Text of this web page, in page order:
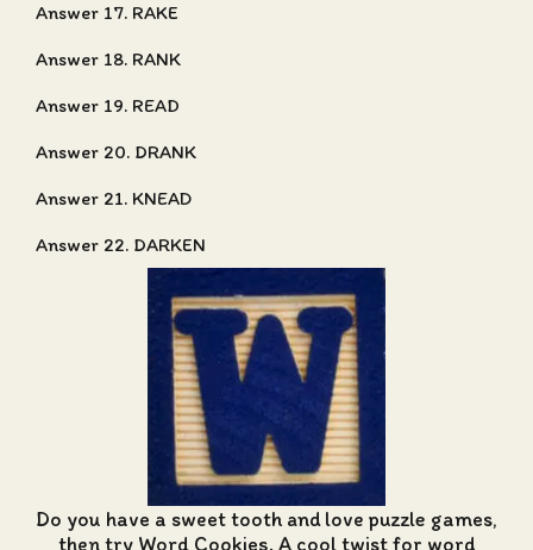
Answer 17. RAKE
Answer 18. RANK
Answer 19. READ
Answer 20. DRANK
Answer 21. KNEAD
Answer 22. DARKEN
Do you have a sweet tooth and love puzzle games,
then try Word Cookies. A cool twist for word